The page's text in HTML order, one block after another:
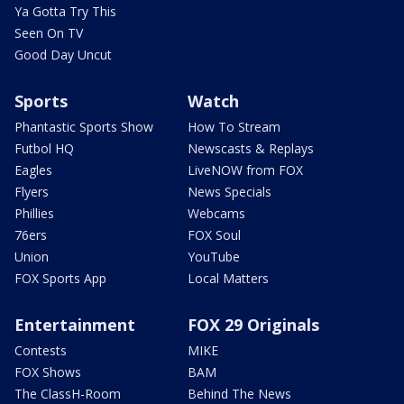
Ya Gotta Try This
Seen On TV
Good Day Uncut
Sports
Phantastic Sports Show
Futbol HQ
Eagles
Flyers
Phillies
76ers
Union
FOX Sports App
Watch
How To Stream
Newscasts & Replays
LiveNOW from FOX
News Specials
Webcams
FOX Soul
YouTube
Local Matters
Entertainment
Contests
FOX Shows
The ClassH-Room
FOX 29 Originals
MIKE
BAM
Behind The News